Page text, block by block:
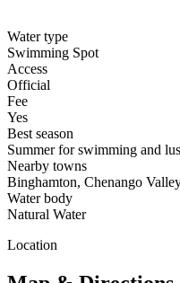
Water type
Swimming Spot
Access
Official
Fee
Yes
Best season
Summer for swimming and
Nearby towns
Binghamton, Chenango
Water body
Natural Water
Location